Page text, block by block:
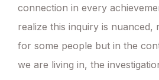
connection in every
realize this inquiry is nuanced,
for some people but in the
we are living in, the